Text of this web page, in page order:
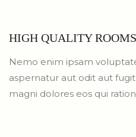
HIGH QUALITY ROOMS
Nemo enim ipsam
aspernatur aut odit aut
magni dolores eos qui